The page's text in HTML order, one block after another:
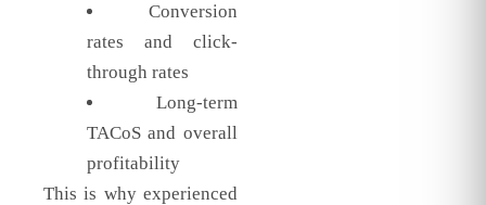
Conversion
rates and click-
through rates
Long-term
TACoS and overall
profitability
This is why experienced